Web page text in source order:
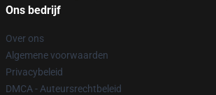
Ons bedrijf
Over ons
Algemene voorwaarden
Privacybeleid
DMCA - Auteursrechtbeleid